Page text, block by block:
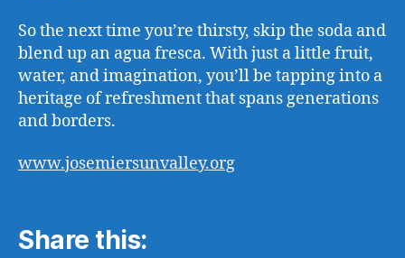
So the next time you’re thirsty, skip the soda and
blend up an agua fresca. With just a little fruit,
water, and imagination, you’ll be tapping into a
heritage of refreshment that spans generations
and borders.
www.josemiersunvalley.org
Share this: